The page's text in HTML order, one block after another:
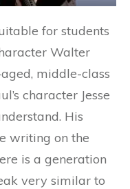
for students
Walter
middle-class
character Jesse
His
writing on the
is a generation
very similar to